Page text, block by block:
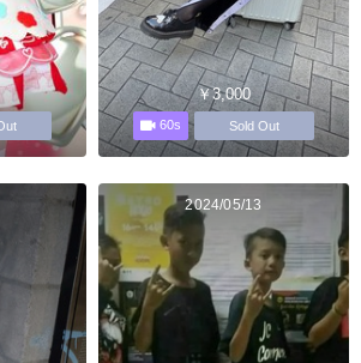
￥3,000
60s Sold Out
2024/05/13